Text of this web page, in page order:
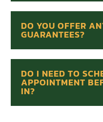
DO YOU OFFER
GUARANTEES?
DO I NEED TO
APPOINTMENT
IN?